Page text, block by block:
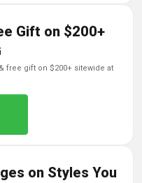
Gift on $200+
on Styles You